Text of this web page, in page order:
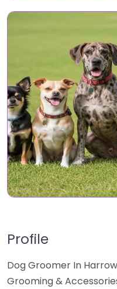
Profile
Dog Groomer In
Grooming &